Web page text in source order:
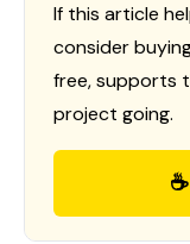
If this article
consider
free, supports
project going.